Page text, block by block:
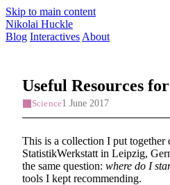
Skip to main content
Nikolai Huckle
Blog Interactives About
Useful Resources
Science1 June 2017
This is a collection I put
StatistikWerkstatt in Leipzig,
the same question: where do I
tools I kept recommending.